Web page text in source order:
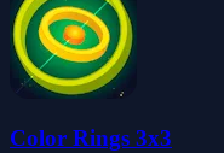
Color Rings 3x3